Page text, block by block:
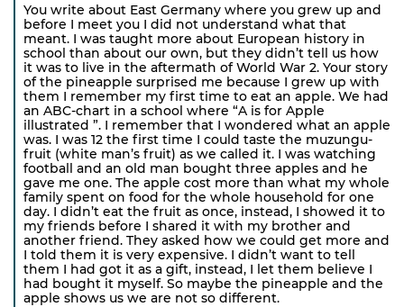
You write about East Germany where you grew up and
before I meet you I did not understand what that
meant. I was taught more about European history in
school than about our own, but they didn’t tell us how
it was to live in the aftermath of World War 2. Your story
of the pineapple surprised me because I grew up with
them I remember my first time to eat an apple. We had
an ABC-chart in a school where “A is for Apple
illustrated ”. I remember that I wondered what an apple
was. I was 12 the first time I could taste the muzungu-
fruit (white man’s fruit) as we called it. I was watching
football and an old man bought three apples and he
gave me one. The apple cost more than what my whole
family spent on food for the whole household for one
day. I didn’t eat the fruit as once, instead, I showed it to
my friends before I shared it with my brother and
another friend. They asked how we could get more and
I told them it is very expensive. I didn’t want to tell
them I had got it as a gift, instead, I let them believe I
had bought it myself. So maybe the pineapple and the
apple shows us we are not so different.